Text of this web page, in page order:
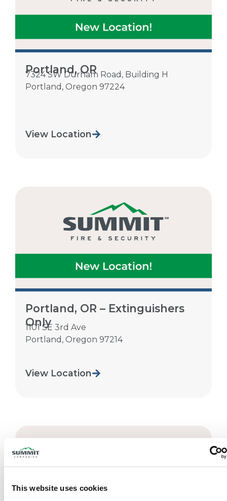
This website uses cookies
Portland, OR
7324 SW Durham Road, Building H
Portland , Oregon 97224
View Location
Portland, OR – Extinguishers
Only
1101 SE 3rd Ave
Portland , Oregon 97214
View Location